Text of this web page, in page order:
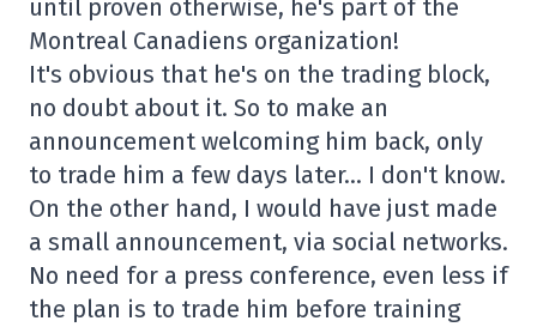
until proven otherwise, he's part of the
Montreal Canadiens organization!
It's obvious that he's on the trading block,
no doubt about it. So to make an
announcement welcoming him back, only
to trade him a few days later… I don't know.
On the other hand, I would have just made
a small announcement, via social networks.
No need for a press conference, even less if
the plan is to trade him before training